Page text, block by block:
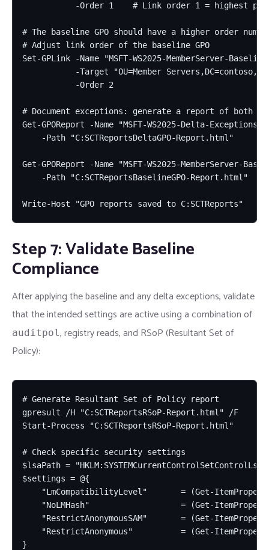
-Order 1    # Link order 1 = highest
# The baseline GPO should have a higher order
# Adjust link order of the baseline GPO
Set-GPLink -Name "MSFT-WS2025-MemberServer-
-Target "OU=Member
           -Order 2
# Document exceptions: generate a report of both
Get-GPOReport -Name "MSFT-WS2025-Delta-
    -Path "C:SCTReportsDeltaGPO-Report.html"
Get-GPOReport -Name "MSFT-WS2025-MemberServer-
    -Path "C:SCTReportsBaselineGPO-Report.html"
Write-Host "GPO reports saved to C:SCTReports"
Step 7: Validate Baseline
Compliance
After applying the baseline and any delta exceptions, validate
that the intended settings are active using a combination of
auditpol , registry reads, and RSoP (Resultant Set of
Policy):
# Generate Resultant Set of Policy report
gpresult /H "C:SCTReportsRSoP-Report.html" /F
Start-Process "C:SCTReportsRSoP-Report.html"
# Check specific security settings
$lsaPath = "HKLM:SYSTEMCurrentControlSetControlLsa"
$settings = @{
"LmCompatibilityLevel"       = (Get-
"NoLMHash"                   = (Get-
"RestrictAnonymousSAM"       = (Get-
"RestrictAnonymous"          = (Get-
}